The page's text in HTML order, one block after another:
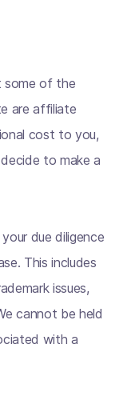
some of the
are affiliate
cost to you,
to make a
due diligence
This includes
issues,
cannot be held
with a